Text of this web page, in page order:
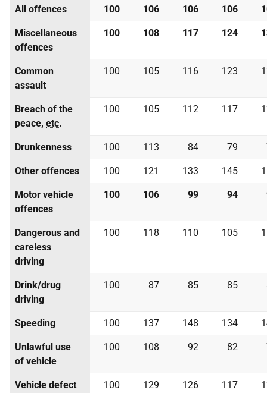
All offences 100 106 106 106
Miscellaneous
offences
100 108 117 124
Common
assault
100 105 116 123
Breach of the
peace, etc.
100 105 112 117
Drunkenness 100 113 84 79
Other offences 100 121 133 145
Motor vehicle
offences
100 106 99 94
Dangerous and
careless
driving
100 118 110 105
Drink/drug
driving
100 87 85 85
Speeding 100 137 148 134
Unlawful use
of vehicle
100 108 92 82
Vehicle defect
100 129 126 117